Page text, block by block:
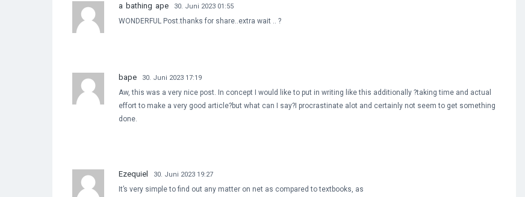
a bathing ape 30. Juni 2023 01:55
WONDERFUL Post.thanks for share..extra wait .. ?
bape 30. Juni 2023 17:19
Aw, this was a very nice post. In concept I would like to put in writing like this additionally ?taking time and actual
effort to make a very good article?but what can I say?I procrastinate alot and certainly not seem to get something
done.
Ezequiel 30. Juni 2023 19:27
It’s very simple to find out any matter on net as compared to textbooks, as